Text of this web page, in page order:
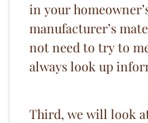
in your
manufacturer’s
not need to try to
always look up
Third, we will look